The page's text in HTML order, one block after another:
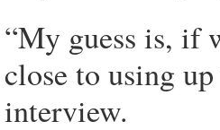
“My guess is, if
close to using
interview.